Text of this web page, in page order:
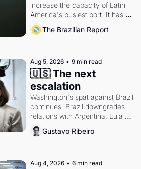
increase the capacity of Latin
America's busiest port. It has
also become a proxy fight over
antitrust doctrine and presidential
The Brazilian Report
Aug 5, 2026 • 9 min read
🇺🇸 The next
escalation
Washington's spat against Brazil
continues. Brazil downgrades
relations with Argentina. Lula
calls Russia.
Gustavo Ribeiro
Aug 4, 2026 • 6 min read